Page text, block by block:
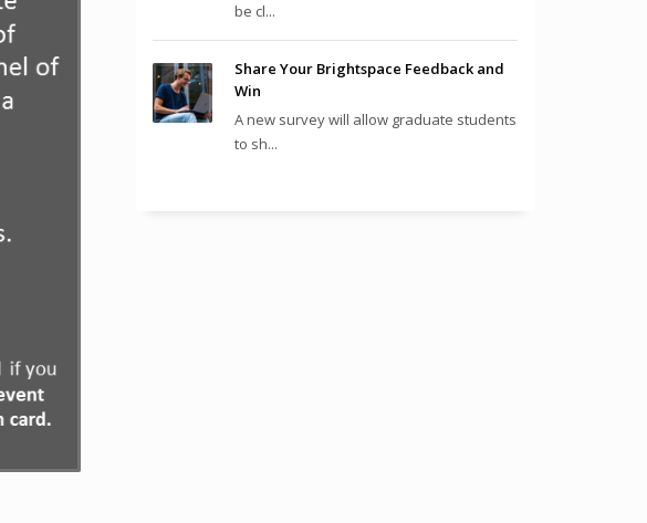
be cl...
Share Your Brightspace Feedback and
Win
A new survey will allow graduate students
to sh...